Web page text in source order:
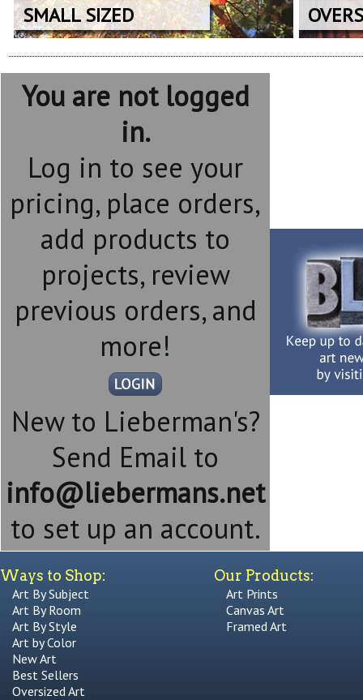
SMALL SIZED
You are not logged
in.
Log in to see your
pricing, place orders,
add products to
projects, review
previous orders, and
more!
New to Lieberman's?
Send Email to
info@liebermans.net
to set up an account.
Ways to Shop:
Art By Subject
Art By Room
Art By Style
Art by Color
New Art
Best Sellers
Oversized Art
Our Products:
Art Prints
Canvas Art
Framed Art